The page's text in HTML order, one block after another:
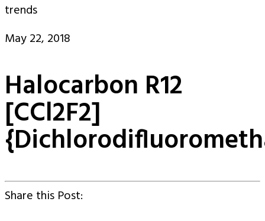
trends
May 22, 2018
Halocarbon R12
[CCl2F2]
Share this Post: